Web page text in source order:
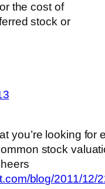
the cost of
stock or
you’re looking for
stock
blog/2011/12/